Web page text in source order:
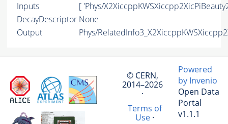
Inputs
[ 'Phys/
DecayDescriptor None
Output
Phys/
© CERN,
2014–2026
·
Terms of
Use·
Powered
by Invenio
Open Data
Portal
v1.1.1